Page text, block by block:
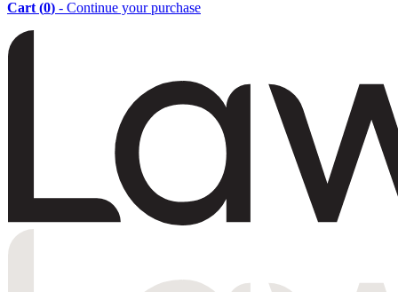
Cart (0) - Continue your purchase